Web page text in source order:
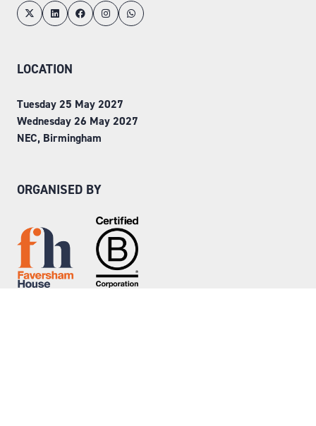
LOCATION
Tuesday 25 May 2027
Wednesday 26 May 2027
NEC, Birmingham
ORGANISED BY